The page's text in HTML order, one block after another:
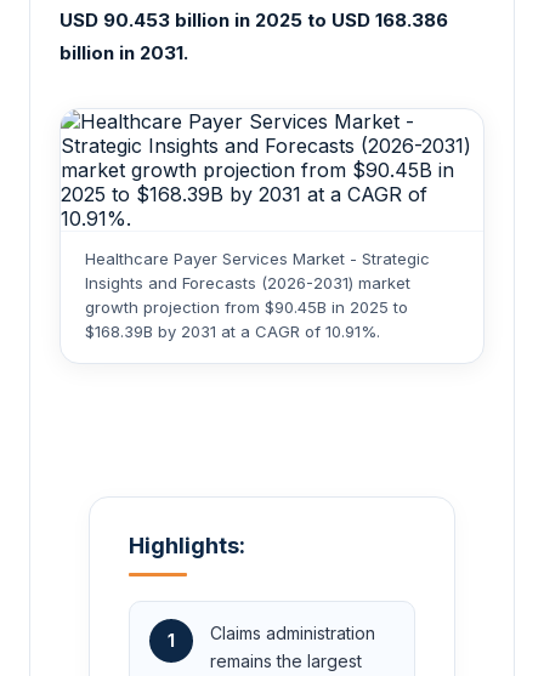
USD 90.453 billion in 2025 to USD 168.386
billion in 2031.
Healthcare Payer Services Market - Strategic
Insights and Forecasts (2026-2031) market
growth projection from $90.45B in 2025 to
$168.39B by 2031 at a CAGR of 10.91%.
Highlights:
1
Claims administration
remains the largest